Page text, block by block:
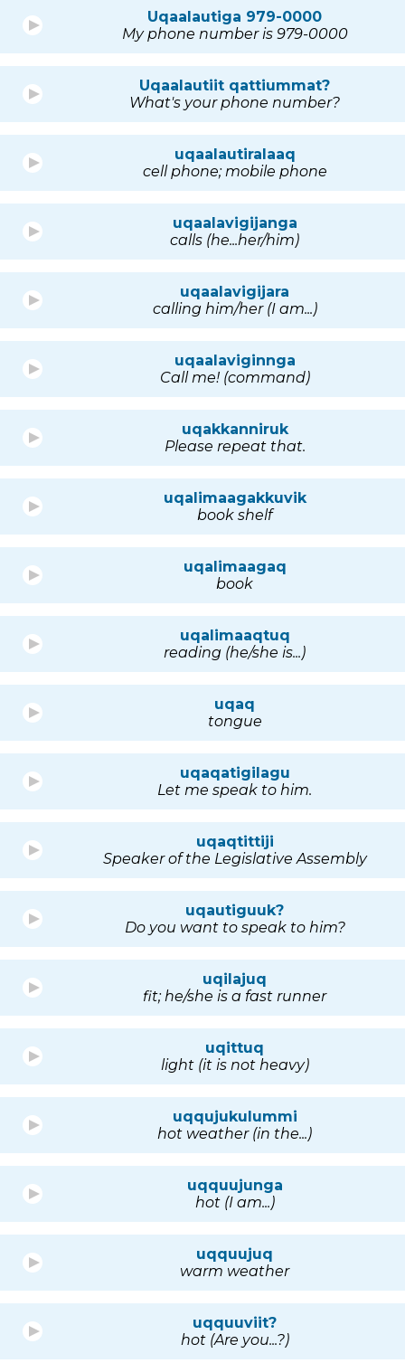
Uqaalautiga 979-0000
My phone number is 979-0000
Uqaalautiit qattiummat?
What's your phone number?
uqaalautiralaaq
cell phone; mobile phone
uqaalavigijanga
calls (he...her/him)
uqaalavigijara
calling him/her (I am...)
uqaalaviginnga
Call me! (command)
uqakkanniruk
Please repeat that.
uqalimaagakkuvik
book shelf
uqalimaagaq
book
uqalimaaqtuq
reading (he/she is...)
uqaq
tongue
uqaqatigilagu
Let me speak to him.
uqaqtittiji
Speaker of the Legislative Assembly
uqautiguuk?
Do you want to speak to him?
uqilajuq
fit; he/she is a fast runner
uqittuq
light (it is not heavy)
uqqujukulummi
hot weather (in the...)
uqquujunga
hot (I am...)
uqquujuq
warm weather
uqquuviit?
hot (Are you...?)